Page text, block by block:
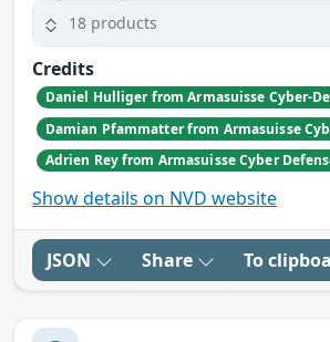
18 products
Credits
Show details on NVD website
JSON Share To